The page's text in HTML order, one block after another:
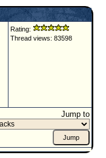
Rating:
Thread views: 83598
Jump to